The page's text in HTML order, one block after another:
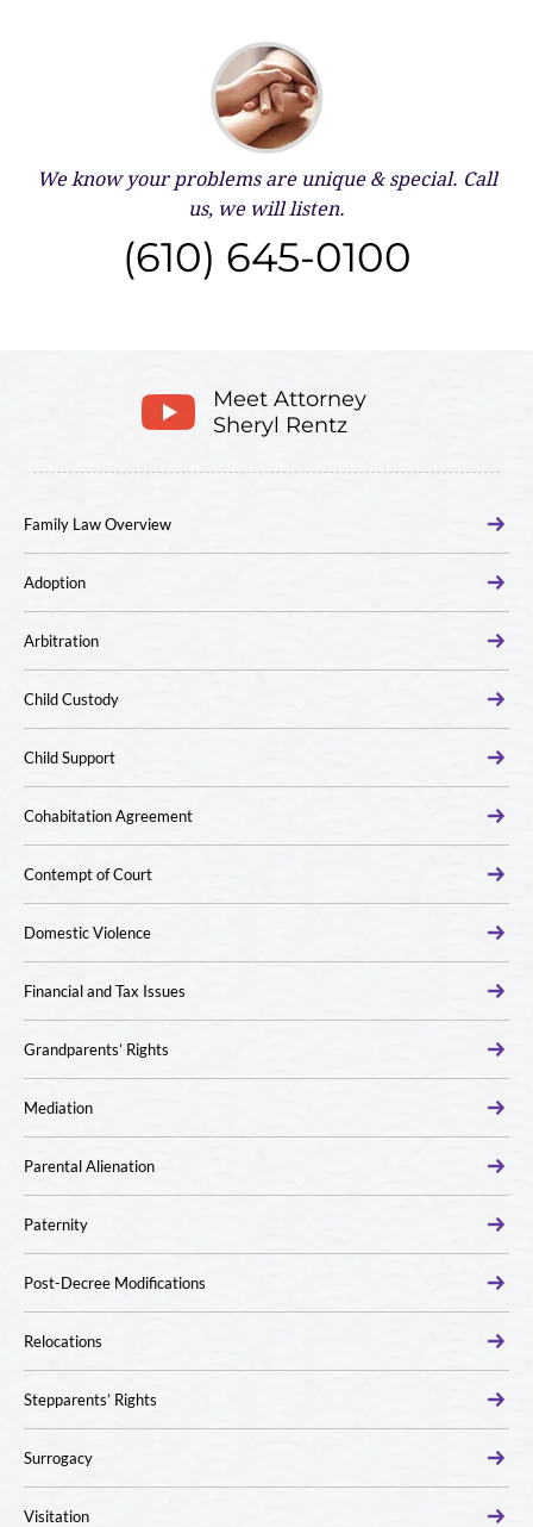
We know your problems are unique & special. Call
us, we will listen.
(610) 645-0100
Meet Attorney
Sheryl Rentz
Family Law Overview
Adoption
Arbitration
Child Custody
Child Support
Cohabitation Agreement
Contempt of Court
Domestic Violence
Financial and Tax Issues
Grandparents’ Rights
Mediation
Parental Alienation
Paternity
Post-Decree Modifications
Relocations
Stepparents’ Rights
Surrogacy
Visitation